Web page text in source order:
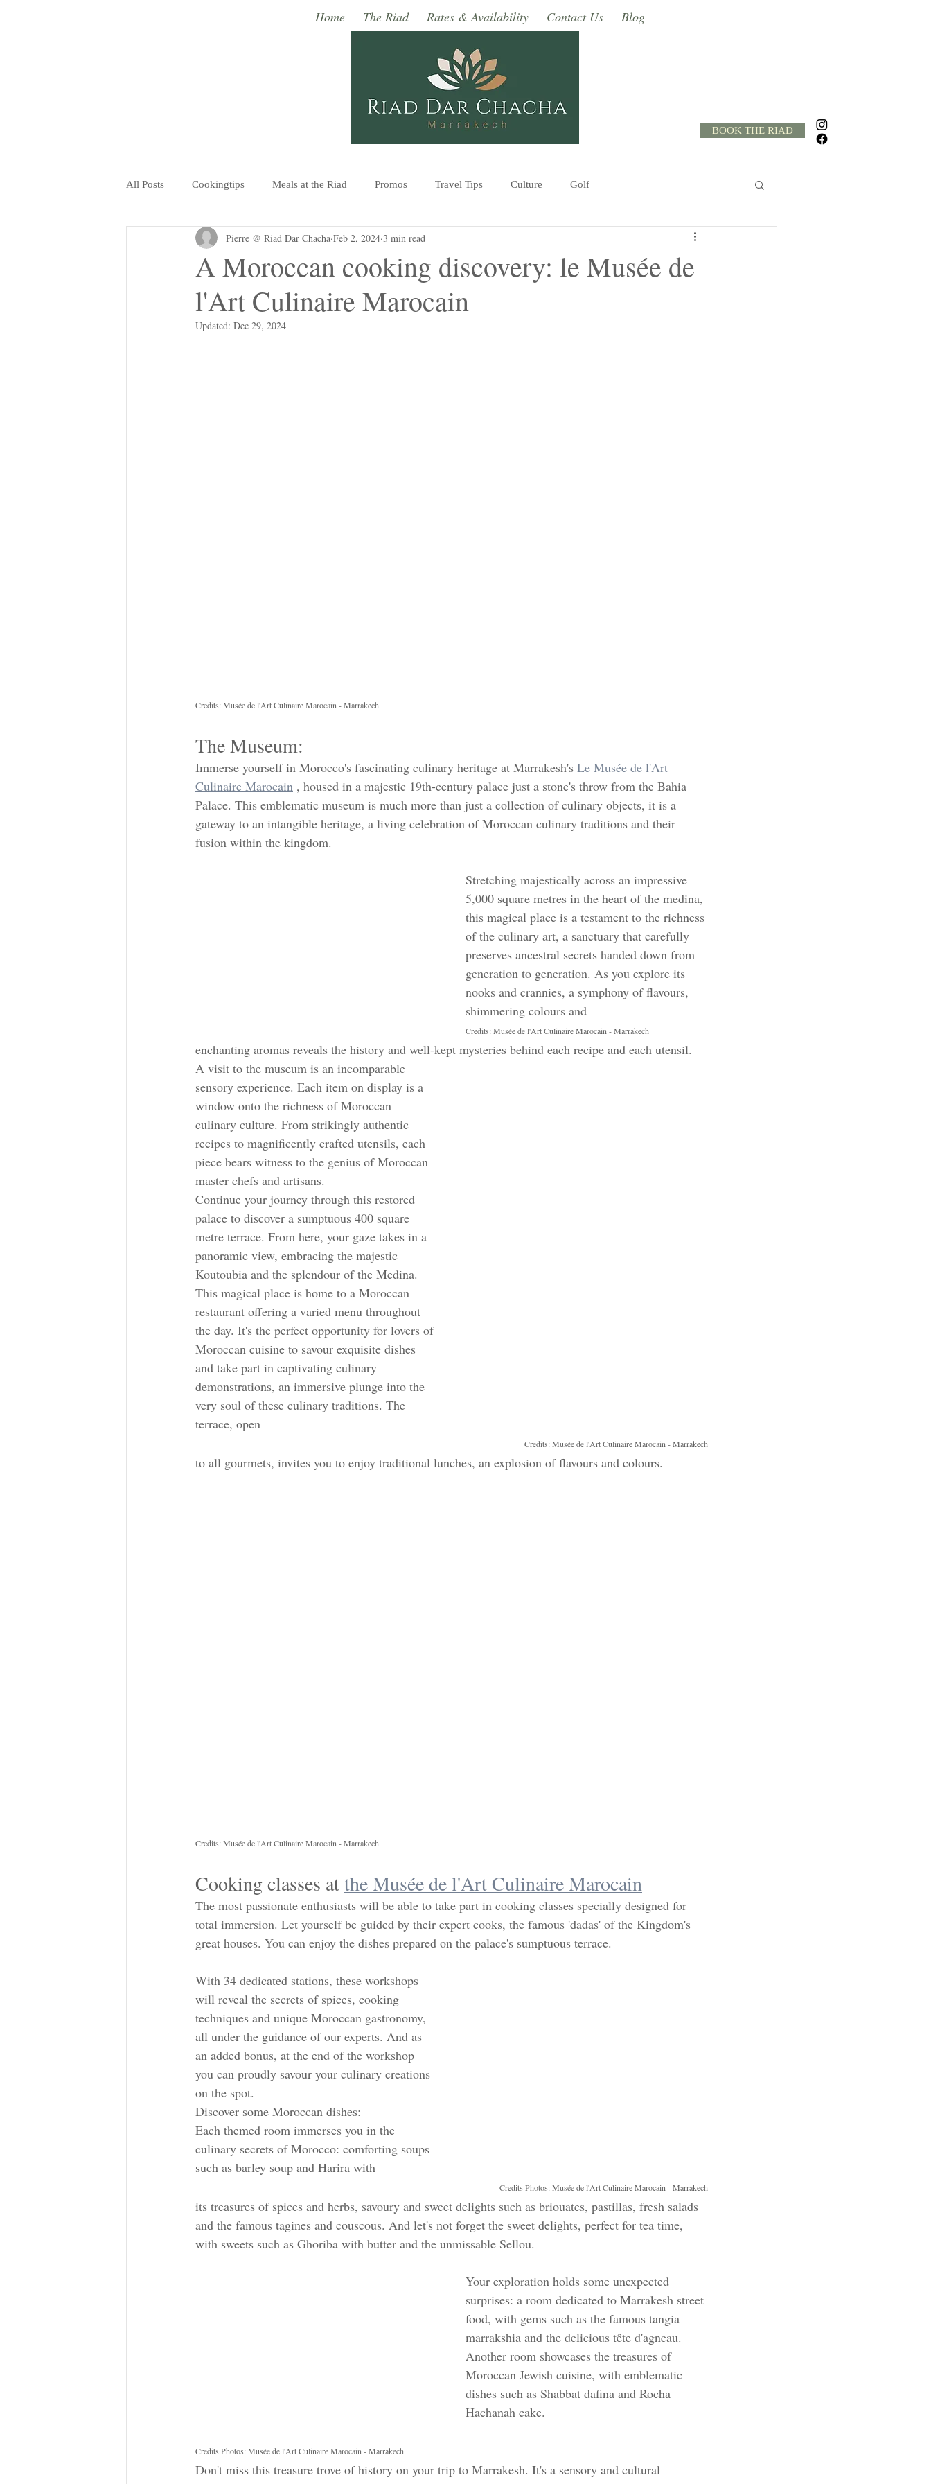
Home The Riad Rates & Availability Contact Us Blog
BOOK THE RIAD
All Posts Cookingtips Meals at the Riad Promos Travel Tips Culture Golf
Retaurants, Coffee Shops, Salon de Monuments, Museums
A Moroccan cooking discovery: le Musée de
l'Art Culinaire Marocain
Pierre @ Riad Dar Chacha Feb 2, 2024 3 min read
Updated: Dec 29, 2024
Credits: Musée de l'Art Culinaire Marocain - Marrakech
The Museum:
Immerse yourself in Morocco's fascinating culinary heritage at Marrakesh's Le Musée de l'Art
Culinaire Marocain , housed in a majestic 19th-century palace just a stone's throw from the Bahia
Palace. This emblematic museum is much more than just a collection of culinary objects, it is a
gateway to an intangible heritage, a living celebration of Moroccan culinary traditions and their
fusion within the kingdom.
Stretching majestically across an impressive
5,000 square metres in the heart of the medina,
this magical place is a testament to the richness
of the culinary art, a sanctuary that carefully
preserves ancestral secrets handed down from
generation to generation. As you explore its
nooks and crannies, a symphony of flavours,
shimmering colours and
Credits: Musée de l'Art Culinaire Marocain - Marrakech
enchanting aromas reveals the history and well-kept mysteries behind each recipe and each utensil.
A visit to the museum is an incomparable
sensory experience. Each item on display is a
window onto the richness of Moroccan
culinary culture. From strikingly authentic
recipes to magnificently crafted utensils, each
piece bears witness to the genius of Moroccan
master chefs and artisans.
Continue your journey through this restored
palace to discover a sumptuous 400 square
metre terrace. From here, your gaze takes in a
panoramic view, embracing the majestic
Koutoubia and the splendour of the Medina.
This magical place is home to a Moroccan
restaurant offering a varied menu throughout
the day. It's the perfect opportunity for lovers of
Moroccan cuisine to savour exquisite dishes
and take part in captivating culinary
demonstrations, an immersive plunge into the
very soul of these culinary traditions. The
terrace, open
Credits: Musée de l'Art Culinaire Marocain - Marrakech
to all gourmets, invites you to enjoy traditional lunches, an explosion of flavours and colours.
Credits: Musée de l'Art Culinaire Marocain - Marrakech
Cooking classes at the Musée de l'Art Culinaire Marocain
The most passionate enthusiasts will be able to take part in cooking classes specially designed for
total immersion. Let yourself be guided by their expert cooks, the famous 'dadas' of the Kingdom's
great houses. You can enjoy the dishes prepared on the palace's sumptuous terrace.
With 34 dedicated stations, these workshops
will reveal the secrets of spices, cooking
techniques and unique Moroccan gastronomy,
all under the guidance of our experts. And as
an added bonus, at the end of the workshop
you can proudly savour your culinary creations
on the spot.
Discover some Moroccan dishes:
Each themed room immerses you in the
culinary secrets of Morocco: comforting soups
such as barley soup and Harira with
Credits Photos: Musée de l'Art Culinaire Marocain - Marrakech
its treasures of spices and herbs, savoury and sweet delights such as briouates, pastillas, fresh salads
and the famous tagines and couscous. And let's not forget the sweet delights, perfect for tea time,
with sweets such as Ghoriba with butter and the unmissable Sellou.
Your exploration holds some unexpected
surprises: a room dedicated to Marrakesh street
food, with gems such as the famous tangia
marrakshia and the delicious tête d'agneau.
Another room showcases the treasures of
Moroccan Jewish cuisine, with emblematic
dishes such as Shabbat dafina and Rocha
Hachanah cake.
Credits Photos: Musée de l'Art Culinaire Marocain - Marrakech
Don't miss this treasure trove of history on your trip to Marrakesh. It's a sensory and cultural